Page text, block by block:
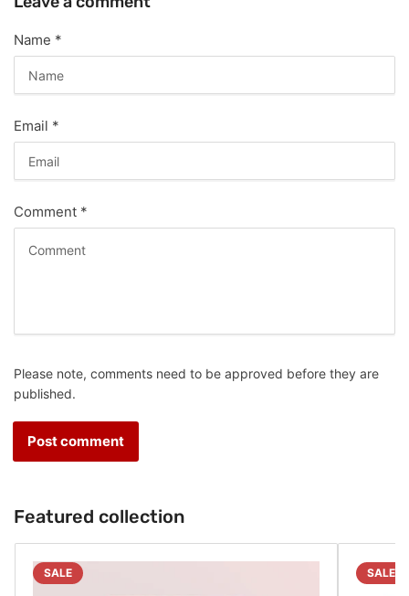
Name *
Email *
Comment *
Please note, comments need to be approved before they are
published.
Featured collection
SALE SALE